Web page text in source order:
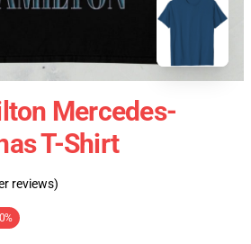
Mercedes-
T-Shirt
reviews)